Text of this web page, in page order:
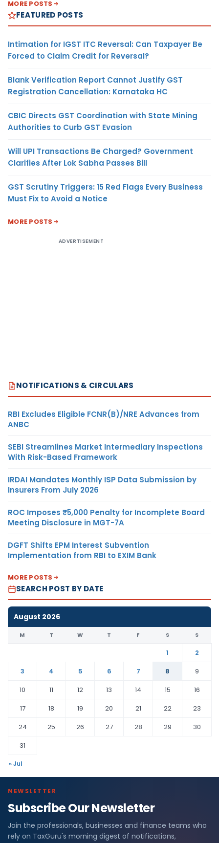
MORE POSTS
FEATURED POSTS
Intimation for IGST ITC Reversal: Can Taxpayer Be
Forced to Claim Credit for Reversal?
Blank Verification Report Cannot Justify GST
Registration Cancellation: Karnataka HC
CBIC Directs GST Coordination with State Mining
Authorities to Curb GST Evasion
Will UPI Transactions Be Charged? Government
Clarifies After Lok Sabha Passes Bill
GST Scrutiny Triggers: 15 Red Flags Every Business
Must Fix to Avoid a Notice
MORE POSTS
ADVERTISEMENT
NOTIFICATIONS & CIRCULARS
RBI Excludes Eligible FCNR(B)/NRE Advances from
ANBC
SEBI Streamlines Market Intermediary Inspections
With Risk-Based Framework
IRDAI Mandates Monthly ISP Data Submission by
Insurers From July 2026
ROC Imposes ₹5,000 Penalty for Incomplete Board
Meeting Disclosure in MGT-7A
DGFT Shifts EPM Interest Subvention
Implementation from RBI to EXIM Bank
MORE POSTS
SEARCH POST BY DATE
August 2026
M T W T F S S
1
2
3
4 5 6 7 8
9
10
11 12 13 14 15
16
17
18 19 20 21 22
23
24
25 26 27 28 29
30
31
« Jul
NEWSLETTER
Subscribe Our Newsletter
Join the professionals, businesses and finance teams who
rely on TaxGuru's morning digest of notifications,